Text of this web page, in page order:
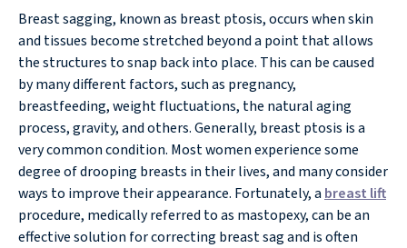
Breast sagging, known as breast ptosis, occurs when skin
and tissues become stretched beyond a point that allows
the structures to snap back into place. This can be caused
by many different factors, such as pregnancy,
breastfeeding, weight fluctuations, the natural aging
process, gravity, and others. Generally, breast ptosis is a
very common condition. Most women experience some
degree of drooping breasts in their lives, and many consider
ways to improve their appearance. Fortunately, abreast lift
procedure, medically referred to as mastopexy, can be an
effective solution for correcting breast sag and is often